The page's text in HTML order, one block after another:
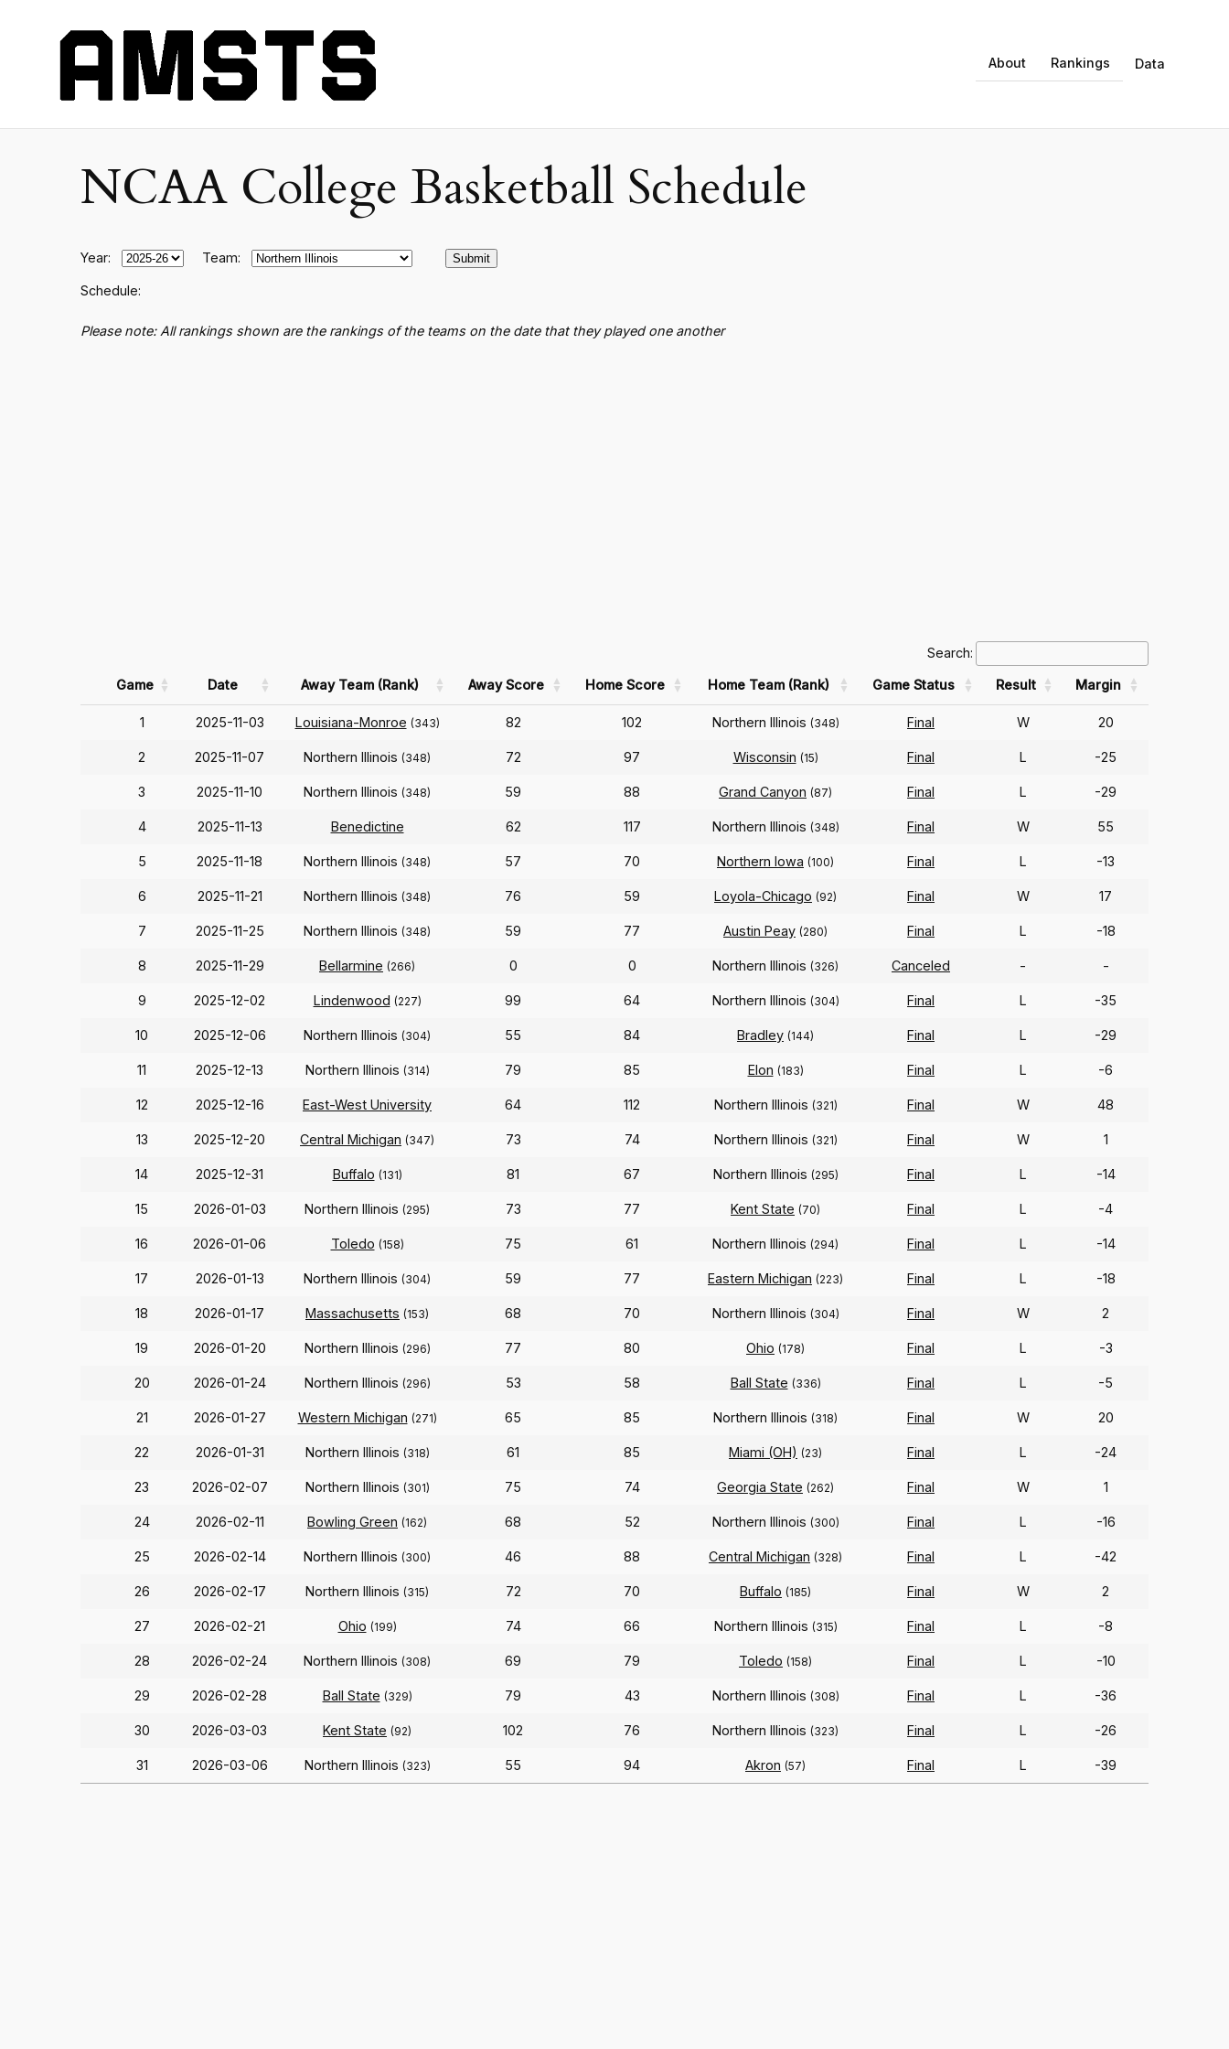
About Rankings Data
NCAA College Basketball Schedule
Year: Team:
Schedule:
Please note: All rankings shown are the rankings of the teams on the date that they played one another
Search:
Game Date Away Team (Rank) Away Score Home Score Home Team (Rank) Game Status Result Margin
1 2025-11-03 Louisiana-Monroe (343) 82 102 Northern Illinois (348) Final W 20
2 2025-11-07 Northern Illinois (348) 72 97 Wisconsin (15) Final L -25
3 2025-11-10 Northern Illinois (348) 59 88 Grand Canyon (87) Final L -29
4 2025-11-13 Benedictine 62 117 Northern Illinois (348) Final W 55
5 2025-11-18 Northern Illinois (348) 57 70 Northern Iowa (100) Final L -13
6 2025-11-21 Northern Illinois (348) 76 59 Loyola-Chicago (92) Final W 17
7 2025-11-25 Northern Illinois (348) 59 77 Austin Peay (280) Final L -18
8 2025-11-29 Bellarmine (266) 0 0 Northern Illinois (326) Canceled - -
9 2025-12-02 Lindenwood (227) 99 64 Northern Illinois (304) Final L -35
10 2025-12-06 Northern Illinois (304) 55 84 Bradley (144) Final L -29
11 2025-12-13 Northern Illinois (314) 79 85 Elon (183) Final L -6
12 2025-12-16 East-West University 64 112 Northern Illinois (321) Final W 48
13 2025-12-20 Central Michigan (347) 73 74 Northern Illinois (321) Final W 1
14 2025-12-31 Buffalo (131) 81 67 Northern Illinois (295) Final L -14
15 2026-01-03 Northern Illinois (295) 73 77 Kent State (70) Final L -4
16 2026-01-06 Toledo (158) 75 61 Northern Illinois (294) Final L -14
17 2026-01-13 Northern Illinois (304) 59 77 Eastern Michigan (223) Final L -18
18 2026-01-17 Massachusetts (153) 68 70 Northern Illinois (304) Final W 2
19 2026-01-20 Northern Illinois (296) 77 80 Ohio (178) Final L -3
20 2026-01-24 Northern Illinois (296) 53 58 Ball State (336) Final L -5
21 2026-01-27 Western Michigan (271) 65 85 Northern Illinois (318) Final W 20
22 2026-01-31 Northern Illinois (318) 61 85 Miami (OH) (23) Final L -24
23 2026-02-07 Northern Illinois (301) 75 74 Georgia State (262) Final W 1
24 2026-02-11 Bowling Green (162) 68 52 Northern Illinois (300) Final L -16
25 2026-02-14 Northern Illinois (300) 46 88 Central Michigan (328) Final L -42
26 2026-02-17 Northern Illinois (315) 72 70 Buffalo (185) Final W 2
27 2026-02-21 Ohio (199) 74 66 Northern Illinois (315) Final L -8
28 2026-02-24 Northern Illinois (308) 69 79 Toledo (158) Final L -10
29 2026-02-28 Ball State (329) 79 43 Northern Illinois (308) Final L -36
30 2026-03-03 Kent State (92) 102 76 Northern Illinois (323) Final L -26
31 2026-03-06 Northern Illinois (323) 55 94 Akron (57) Final L -39